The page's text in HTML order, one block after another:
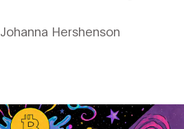
Johanna Hershenson